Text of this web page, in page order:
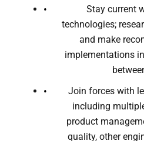
Stay current
technologies;
and make
implementations
Join forces with
including
product
quality, other